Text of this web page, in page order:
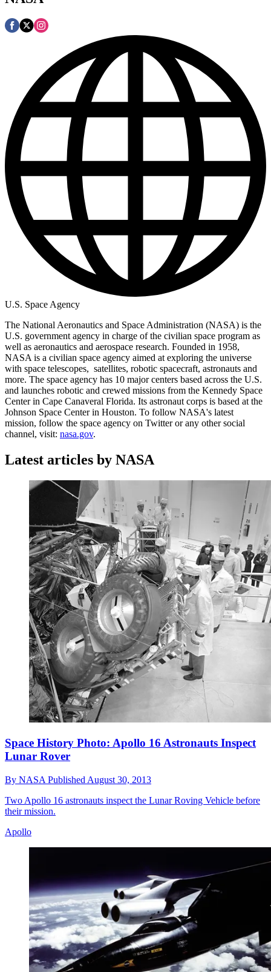
U.S. Space Agency
The National Aeronautics and Space Administration (NASA) is the
U.S. government agency in charge of the civilian space program as
well as aeronautics and aerospace research. Founded in 1958,
NASA is a civilian space agency aimed at exploring the universe
with space telescopes, satellites, robotic spacecraft, astronauts and
more. The space agency has 10 major centers based across the U.S.
and launches robotic and crewed missions from the Kennedy Space
Center in Cape Canaveral Florida. Its astronaut corps is based at the
Johnson Space Center in Houston. To follow NASA's latest
mission, follow the space agency on Twitter or any other social
channel, visit: nasa.gov.
Latest articles by NASA
Space History Photo: Apollo 16 Astronauts Inspect
Lunar Rover
By NASA Published August 30, 2013
Two Apollo 16 astronauts inspect the Lunar Roving Vehicle before
their mission.
Apollo